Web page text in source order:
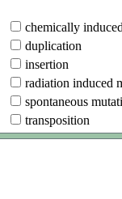
chemically
duplication
insertion
radiation induced
spontaneous
transposition